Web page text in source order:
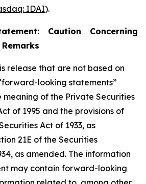
IDAI).
Caution Concerning
release that are not based on
looking statements”
meaning of the Private Securities
of 1995 and the provisions of
Act of 1933, as
21E of the Securities
as amended. The information
may contain forward-looking